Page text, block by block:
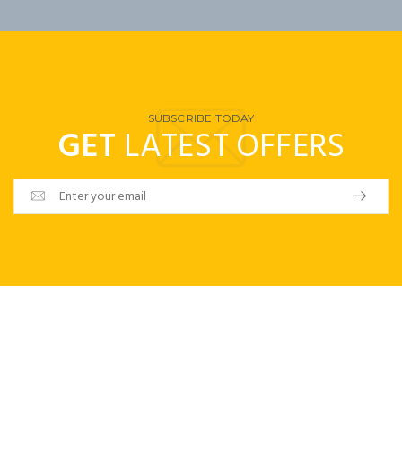
SUBSCRIBE TODAY
GET LATEST OFFERS